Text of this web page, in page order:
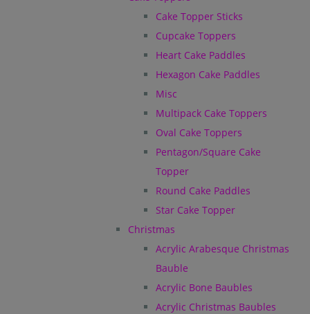
Cake Topper Sticks
Cupcake Toppers
Heart Cake Paddles
Hexagon Cake Paddles
Misc
Multipack Cake Toppers
Oval Cake Toppers
Pentagon/Square Cake
Topper
Round Cake Paddles
Star Cake Topper
Christmas
Acrylic Arabesque Christmas
Bauble
Acrylic Bone Baubles
Acrylic Christmas Baubles